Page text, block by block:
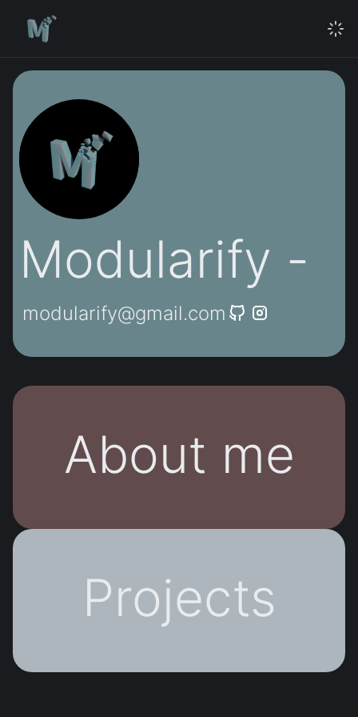
Modularify -
modularify@gmail.com
About me
Projects